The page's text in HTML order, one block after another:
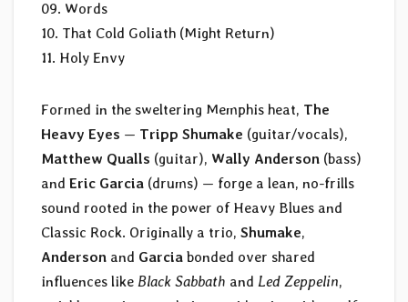
09. Words
10. That Cold Goliath (Might Return)
11. Holy Envy
Formed in the sweltering Memphis heat, The
Heavy Eyes — Tripp Shumake (guitar/vocals),
Matthew Qualls (guitar), Wally Anderson (bass)
and Eric Garcia (drums) — forge a lean, no-frills
sound rooted in the power of Heavy Blues and
Classic Rock. Originally a trio, Shumake,
Anderson and Garcia bonded over shared
influences like Black Sabbath and Led Zeppelin,